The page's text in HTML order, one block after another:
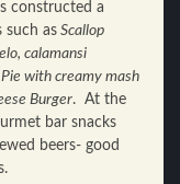
constructed a
such as Scallop
calamansi
with creamy mash
Burger. At the
bar snacks
beers- good